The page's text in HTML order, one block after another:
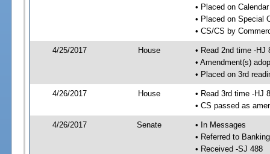
• Placed on
• Placed on Special
• CS/CS by
4/25/2017 House
• Read 2nd time -HJ
• Amendment(s)
• Placed on 3rd
4/26/2017 House
• Read 3rd time -HJ
• CS passed as
4/26/2017 Senate
• In Messages
• Referred to
• Received -SJ 488